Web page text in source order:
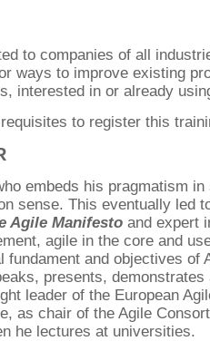
to companies of all
ways to improve existing
interested in or already
to register this
embeds his pragmatism in
sense. This eventually led
Agile Manifestoand expert
agile in the core and
fundament and objectives of
presents, demonstrates
leader of the European
as chair of the Agile
he lectures at universities.